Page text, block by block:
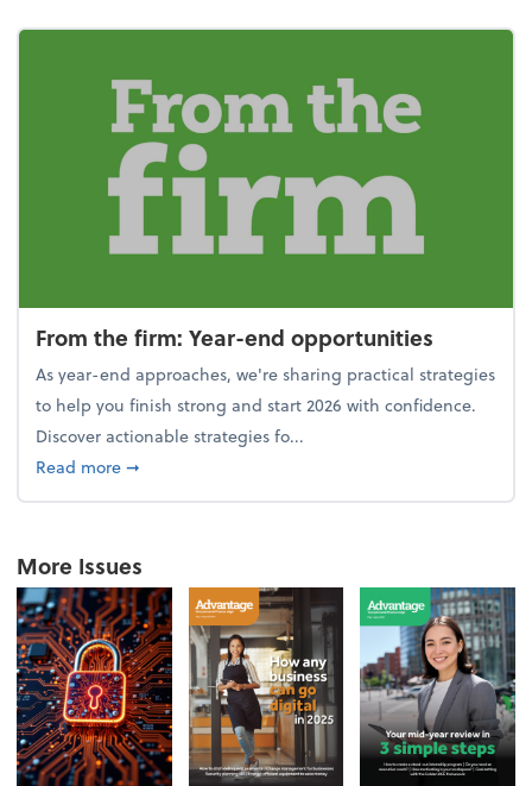
From the firm: Year-end opportunities
As year-end approaches, we're sharing practical strategies
to help you finish strong and start 2026 with confidence.
Discover actionable strategies fo...
Read moreabout From the firm: Year-end opportunities
➞
More Issues